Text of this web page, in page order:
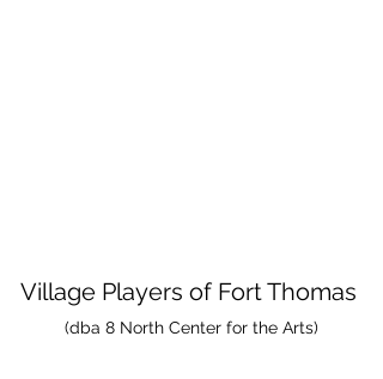
Village Players of Fort Thomas
(dba 8 North Center for the Arts)